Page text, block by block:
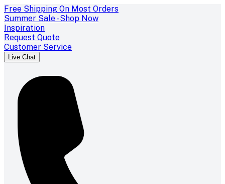
Free Shipping On Most Orders
Summer Sale - Shop Now
Inspiration
Request Quote
Customer Service
Live Chat